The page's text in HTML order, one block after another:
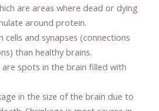
are areas where dead or dying
around protein.
cells and synapses (connections
than healthy brains.
are spots in the brain filled with
in the size of the brain due to